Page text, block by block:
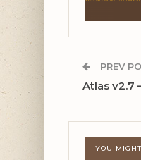
PREV
Atlas v2.7
YOU